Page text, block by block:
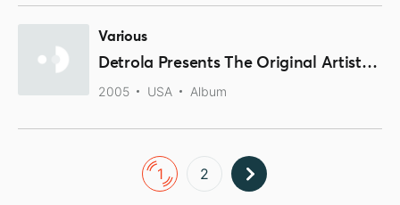
Various
Detrola Presents The Original Artists Of Rock-N-Roll Volume 2
2005 USA Album
1 2